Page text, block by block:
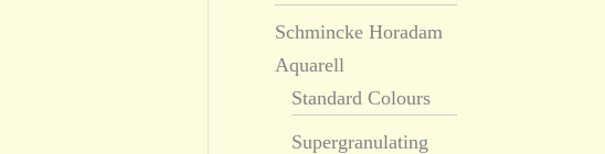
Schmincke Horadam
Aquarell
Standard Colours
Supergranulating